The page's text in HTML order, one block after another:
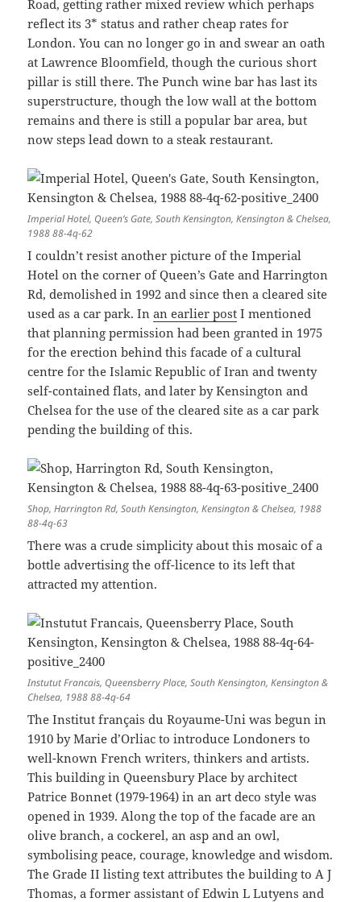
Road, getting rather mixed review which perhaps
reflect its 3* status and rather cheap rates for
London. You can no longer go in and swear an oath
at Lawrence Bloomfield, though the curious short
pillar is still there. The Punch wine bar has last its
superstructure, though the low wall at the bottom
remains and there is still a popular bar area, but
now steps lead down to a steak restaurant.
Imperial Hotel, Queen’s Gate, South Kensington, Kensington & Chelsea,
1988 88-4q-62
I couldn’t resist another picture of the Imperial
Hotel on the corner of Queen’s Gate and Harrington
Rd, demolished in 1992 and since then a cleared site
used as a car park. Inan earlier post I mentioned
that planning permission had been granted in 1975
for the erection behind this facade of a cultural
centre for the Islamic Republic of Iran and twenty
self-contained flats, and later by Kensington and
Chelsea for the use of the cleared site as a car park
pending the building of this.
Shop, Harrington Rd, South Kensington, Kensington & Chelsea, 1988
88-4q-63
There was a crude simplicity about this mosaic of a
bottle advertising the off-licence to its left that
attracted my attention.
Instutut Francais, Queensberry Place, South Kensington, Kensington &
Chelsea, 1988 88-4q-64
The Institut français du Royaume-Uni was begun in
1910 by Marie d’Orliac to introduce Londoners to
well-known French writers, thinkers and artists.
This building in Queensbury Place by architect
Patrice Bonnet (1979-1964) in an art deco style was
opened in 1939. Along the top of the facade are an
olive branch, a cockerel, an asp and an owl,
symbolising peace, courage, knowledge and wisdom.
The Grade II listing text attributes the building to A J
Thomas, a former assistant of Edwin L Lutyens and